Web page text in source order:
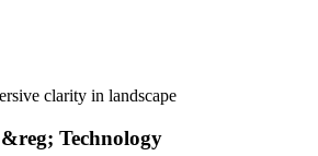
clarity in landscape
Technology